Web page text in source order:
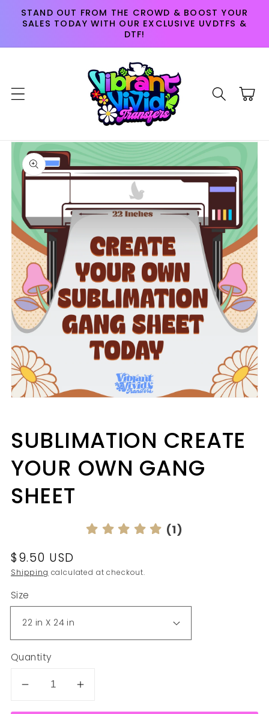
Skip to
content
STAND OUT FROM THE CROWD & BOOST YOUR
SALES TODAY WITH OUR EXCLUSIVE UVDTFS &
DTF!
Cart
Skip to
product
information
modal
SUBLIMATION CREATE
YOUR OWN GANG
SHEET
(1)
Regular
price
$9.50 USD
Shipping calculated at checkout.
Size
Quantity
DecreaseIncrease